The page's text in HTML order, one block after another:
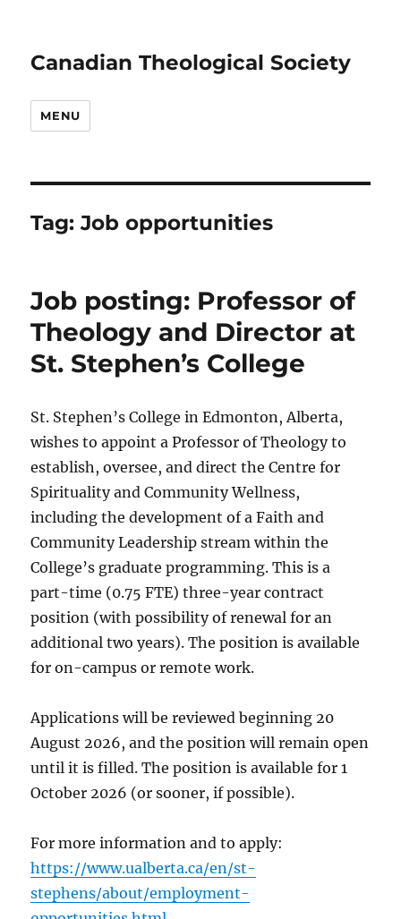
Canadian Theological Society
MENU
Tag:Job opportunities
Job posting: Professor of
Theology and Director at
St. Stephen’s College
St. Stephen’s College in Edmonton, Alberta,
wishes to appoint a Professor of Theology to
establish, oversee, and direct the Centre for
Spirituality and Community Wellness,
including the development of a Faith and
Community Leadership stream within the
College’s graduate programming. This is a
part-time (0.75 FTE) three-year contract
position (with possibility of renewal for an
additional two years). The position is available
for on-campus or remote work.
Applications will be reviewed beginning 20
August 2026, and the position will remain open
until it is filled. The position is available for 1
October 2026 (or sooner, if possible).
For more information and to apply:
https://www.ualberta.ca/en/st-
stephens/about/employment-